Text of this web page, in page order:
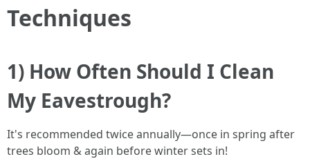
Techniques
1) How Often Should I Clean
My Eavestrough?
It's recommended twice annually—once in spring after
trees bloom & again before winter sets in!